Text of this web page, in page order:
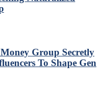
Group Secretly
To Shape Gen